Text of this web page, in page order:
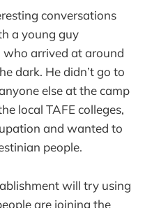
conversations
a young guy
who arrived at around
dark. He didn’t go to
else at the camp
local TAFE colleges,
and wanted to
people.
will try using
are joining the